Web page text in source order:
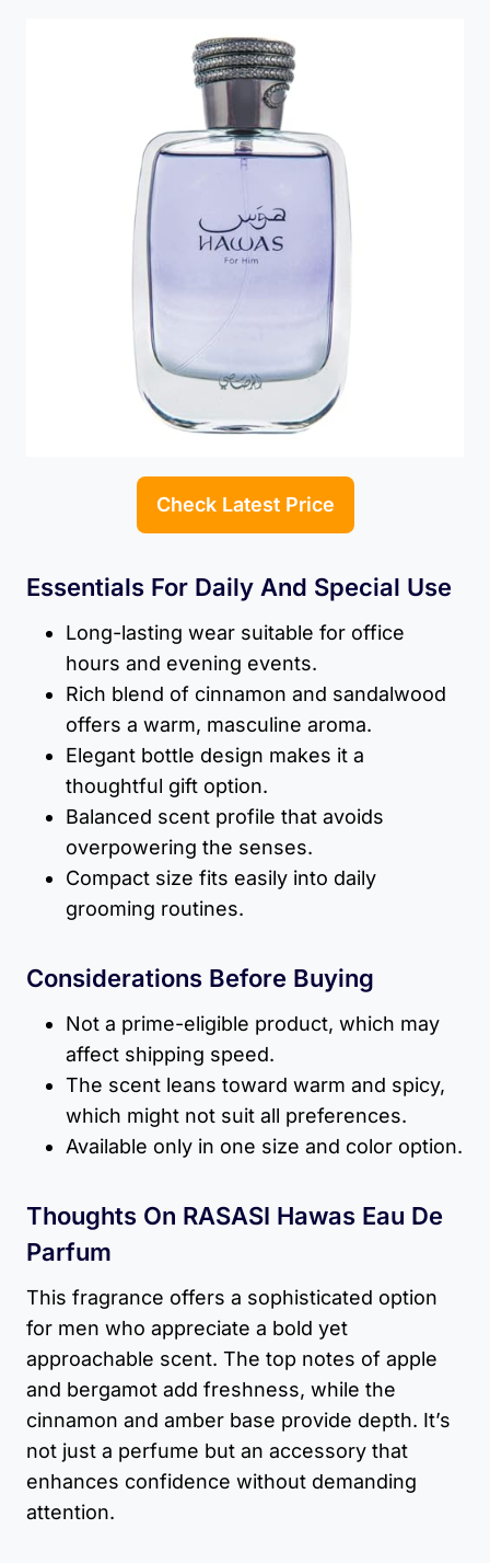
Check Latest Price
Essentials For Daily And Special Use
Long-lasting wear suitable for office
hours and evening events.
Rich blend of cinnamon and sandalwood
offers a warm, masculine aroma.
Elegant bottle design makes it a
thoughtful gift option.
Balanced scent profile that avoids
overpowering the senses.
Compact size fits easily into daily
grooming routines.
Considerations Before Buying
Not a prime-eligible product, which may
affect shipping speed.
The scent leans toward warm and spicy,
which might not suit all preferences.
Available only in one size and color option.
Thoughts On RASASI Hawas Eau De
Parfum
This fragrance offers a sophisticated option
for men who appreciate a bold yet
approachable scent. The top notes of apple
and bergamot add freshness, while the
cinnamon and amber base provide depth. It’s
not just a perfume but an accessory that
enhances confidence without demanding
attention.